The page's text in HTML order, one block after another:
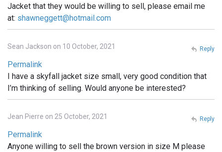
Jacket that they would be willing to sell, please email me
at: shawneggett@hotmail.com
Sean Jackson on 10 October, 2021
Permalink
I have a skyfall jacket size small, very good condition that
I’m thinking of selling. Would anyone be interested?
Reply
Jean Pierre on 25 October, 2021
Permalink
Anyone willing to sell the brown version in size M please
Reply